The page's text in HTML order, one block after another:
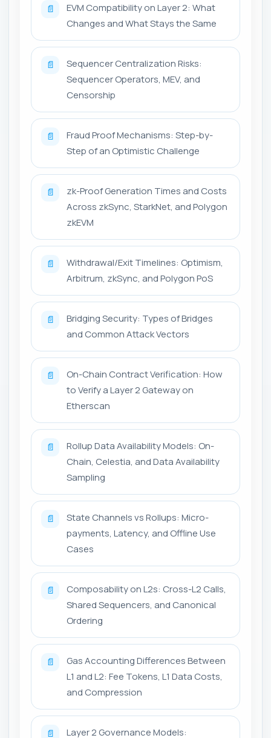
📄
EVM Compatibility on Layer 2: What
Changes and What Stays the Same
📄
Sequencer Centralization Risks:
Sequencer Operators, MEV, and
Censorship
📄
Fraud Proof Mechanisms: Step-by-
Step of an Optimistic Challenge
📄
zk-Proof Generation Times and Costs
Across zkSync, StarkNet, and Polygon
zkEVM
📄
Withdrawal/Exit Timelines: Optimism,
Arbitrum, zkSync, and Polygon PoS
📄
Bridging Security: Types of Bridges
and Common Attack Vectors
📄
On-Chain Contract Verification: How
to Verify a Layer 2 Gateway on
Etherscan
📄
Rollup Data Availability Models: On-
Chain, Celestia, and Data Availability
Sampling
📄
State Channels vs Rollups: Micro-
payments, Latency, and Offline Use
Cases
📄
Composability on L2s: Cross-L2 Calls,
Shared Sequencers, and Canonical
Ordering
📄
Gas Accounting Differences Between
L1 and L2: Fee Tokens, L1 Data Costs,
and Compression
📄 Layer 2 Governance Models: